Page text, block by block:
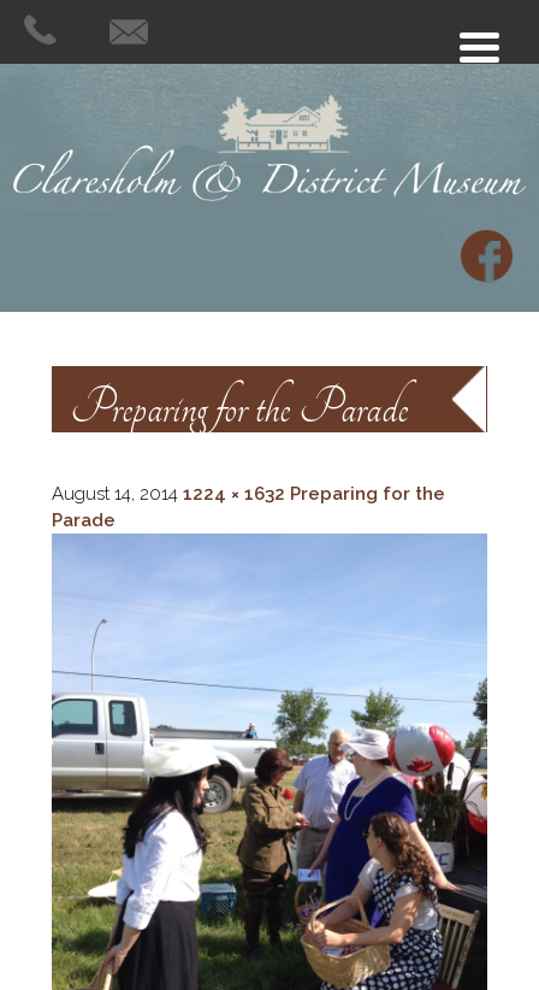
Preparing for the Parade
August 14, 2014 1224 × 1632 Preparing for the
Parade